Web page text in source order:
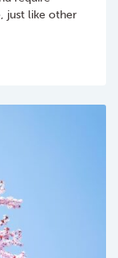
just like other